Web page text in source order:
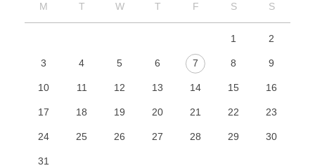
M T W T F S S
1 2
3 4 5 6 7 8 9
10 11 12 13 14 15 16
17 18 19 20 21 22 23
24 25 26 27 28 29 30
31